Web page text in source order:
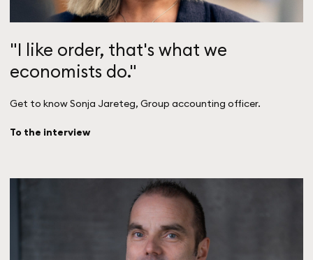
"I like order, that's what we
economists do."
Get to know Sonja Jareteg, Group accounting officer.
To the interview